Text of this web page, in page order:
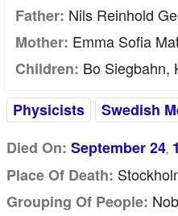
Father: Nils Reinhold
Mother: Emma Sofia
Children: Bo Siegbahn,
Physicists
Swedish
Died On: September 24,
Place Of Death:
Grouping Of People: